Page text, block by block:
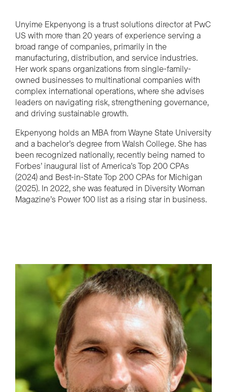
Unyime Ekpenyong is a trust solutions director at PwC
US with more than 20 years of experience serving a
broad range of companies, primarily in the
manufacturing, distribution, and service industries.
Her work spans organizations from single-family-
owned businesses to multinational companies with
complex international operations, where she advises
leaders on navigating risk, strengthening governance,
and driving sustainable growth.
Ekpenyong holds an MBA from Wayne State University
and a bachelor’s degree from Walsh College. She has
been recognized nationally, recently being named to
Forbes’ inaugural list of America’s Top 200 CPAs
(2024) and Best-in-State Top 200 CPAs for Michigan
(2025). In 2022, she was featured in Diversity Woman
Magazine’s Power 100 list as a rising star in business.